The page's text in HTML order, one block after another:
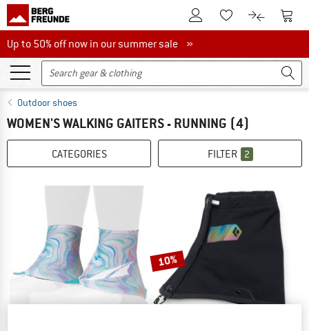
To Customer Account
To Wishlist.To product
To
Up to 50% off now in our summer sale
Up to 50% off now in our summer sale »
Outdoor shoes
WOMEN'S WALKING GAITERS - RUNNING (4)
CATEGORIES FILTER 2
10%